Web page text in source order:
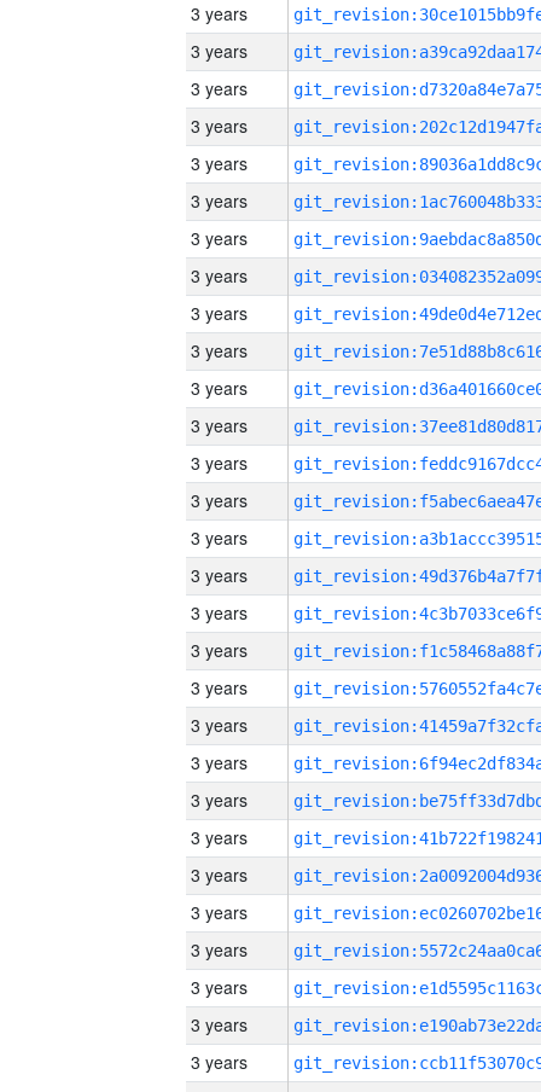
3 years
3 years
3 years
3 years
3 years
3 years
3 years
3 years
3 years
3 years
3 years
3 years
3 years
3 years
3 years
3 years
3 years
3 years
3 years
3 years
3 years
3 years
3 years
3 years
3 years
3 years
3 years
3 years
3 years